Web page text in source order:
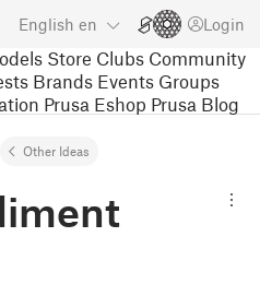
English en Login
Store Clubs Community
Brands Events Groups
Prusa Eshop Prusa Blog
Other Ideas